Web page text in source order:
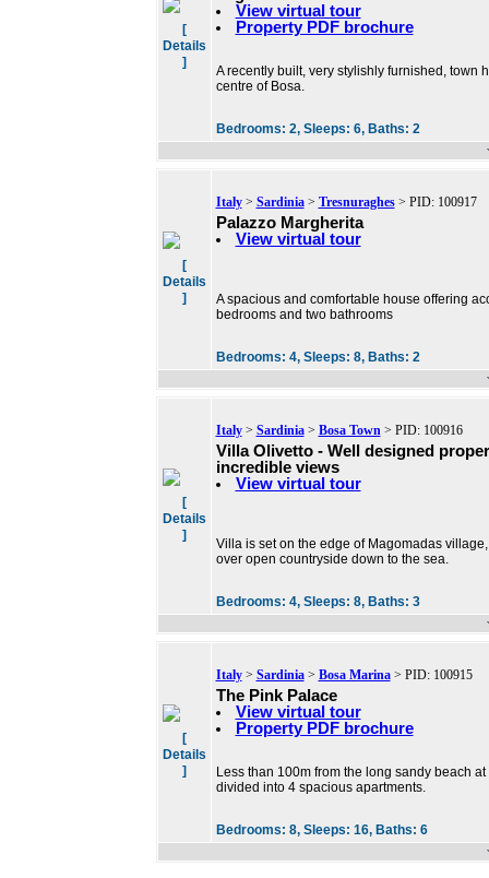
[
Details
]
View virtual tour
Property PDF brochure
A recently built, very stylishly furnished, town
centre of Bosa.
Bedrooms: 2, Sleeps: 6, Baths: 2
[
Details
]
Italy> Sardinia> Tresnuraghes> PID: 100917
Palazzo Margherita
View virtual tour
A spacious and comfortable house offering
bedrooms and two bathrooms
Bedrooms: 4, Sleeps: 8, Baths: 2
[
Details
]
Italy> Sardinia> Bosa Town> PID: 100916
Villa Olivetto - Well designed
incredible views
View virtual tour
Villa is set on the edge of Magomadas
over open countryside down to the sea.
Bedrooms: 4, Sleeps: 8, Baths: 3
[
Details
]
Italy> Sardinia> Bosa Marina> PID: 100915
The Pink Palace
View virtual tour
Property PDF brochure
Less than 100m from the long sandy beach
divided into 4 spacious apartments.
Bedrooms: 8, Sleeps: 16, Baths: 6